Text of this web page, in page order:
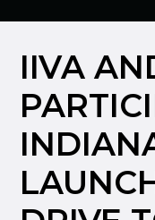
IIVA